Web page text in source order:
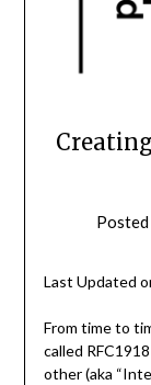
Last Updated
From time to
called
other (aka